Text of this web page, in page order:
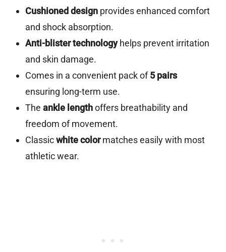
Cushioned designprovides enhanced comfort
and shock absorption.
Anti-blister technologyhelps prevent irritation
and skin damage.
Comes in a convenient pack of5 pairs
ensuring long-term use.
The ankle lengthoffers breathability and
freedom of movement.
Classicwhite colormatches easily with most
athletic wear.